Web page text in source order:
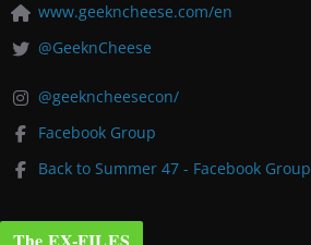
www.geekncheese.com/en
@GeeknCheese
@geekncheesecon/
Facebook Group
Back to Summer 47 - Facebook Group